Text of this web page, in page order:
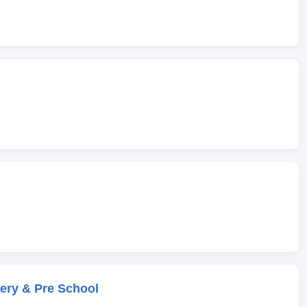
& Pre School